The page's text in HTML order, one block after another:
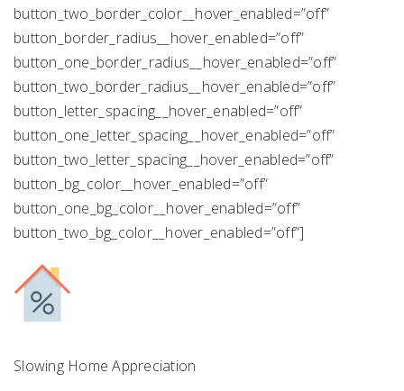
button_two_border_color__hover_enabled=”off”
button_border_radius__hover_enabled=”off”
button_one_border_radius__hover_enabled=”off”
button_two_border_radius__hover_enabled=”off”
button_letter_spacing__hover_enabled=”off”
button_one_letter_spacing__hover_enabled=”off”
button_two_letter_spacing__hover_enabled=”off”
button_bg_color__hover_enabled=”off”
button_one_bg_color__hover_enabled=”off”
button_two_bg_color__hover_enabled=”off”]
Slowing Home Appreciation